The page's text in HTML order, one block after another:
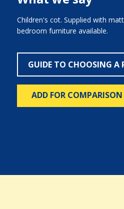
Children's cot. Supplied with
bedroom furniture available.
GUIDE TO CHOOSING A
ADD FOR COMPARISON